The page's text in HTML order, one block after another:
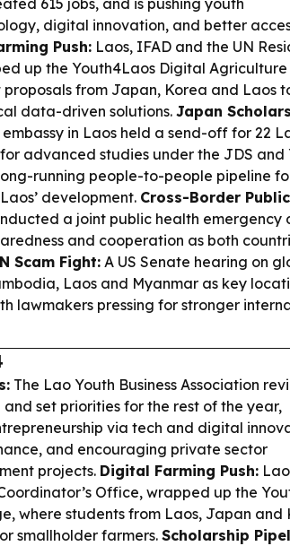
digital innovation, and better
Push: Laos, IFAD and the UN
up the Youth4Laos Digital Agriculture
from Japan, Korea and Laos
data-driven solutions. Japan
embassy in Laos held a send-off for 22
advanced studies under the JDS and
running people-to-people pipeline
development. Cross-Border
a joint public health emergency
and cooperation as both
Scam Fight: A US Senate hearing on
Laos and Myanmar as key
lawmakers pressing for stronger
The Lao Youth Business Association
set priorities for the rest of the year,
via tech and digital
and encouraging private sector
projects. Digital Farming Push:
Office, wrapped up the
where students from Laos, Japan and
smallholder farmers. Scholarship